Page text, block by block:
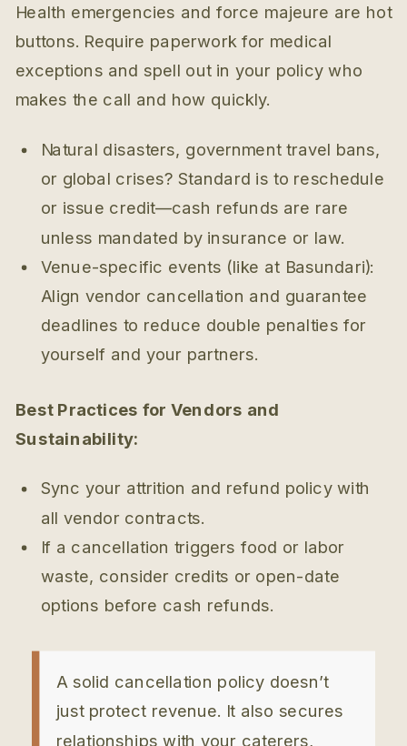
Health emergencies and force majeure are hot
buttons. Require paperwork for medical
exceptions and spell out in your policy who
makes the call and how quickly.
Natural disasters, government travel bans,
or global crises? Standard is to reschedule
or issue credit—cash refunds are rare
unless mandated by insurance or law.
Venue-specific events (like at Basundari):
Align vendor cancellation and guarantee
deadlines to reduce double penalties for
yourself and your partners.
Best Practices for Vendors and
Sustainability:
Sync your attrition and refund policy with
all vendor contracts.
If a cancellation triggers food or labor
waste, consider credits or open-date
options before cash refunds.
A solid cancellation policy doesn’t
just protect revenue. It also secures
relationships with your caterers,